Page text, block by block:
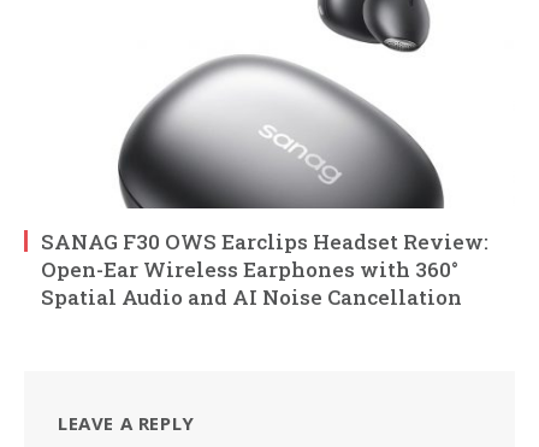
SANAG F30 OWS Earclips Headset Review:
Open-Ear Wireless Earphones with 360°
Spatial Audio and AI Noise Cancellation
LEAVE A REPLY